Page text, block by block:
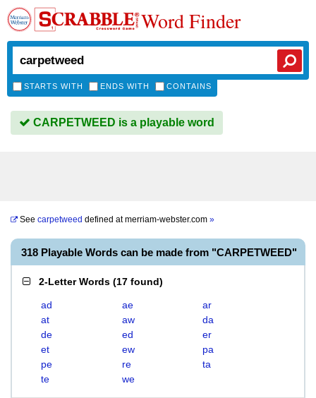
Word Finder
STARTS WITH ENDS WITH CONTAINS
CARPETWEED is a playable word
See carpetweed defined atmerriam-webster.com »
318 Playable Words can be made from "CARPETWEED"
2-Letter Words (17 found)
ad ae
ar
at
aw
da
de
ed
er
et
ew
pa
pe
re
ta
te
we